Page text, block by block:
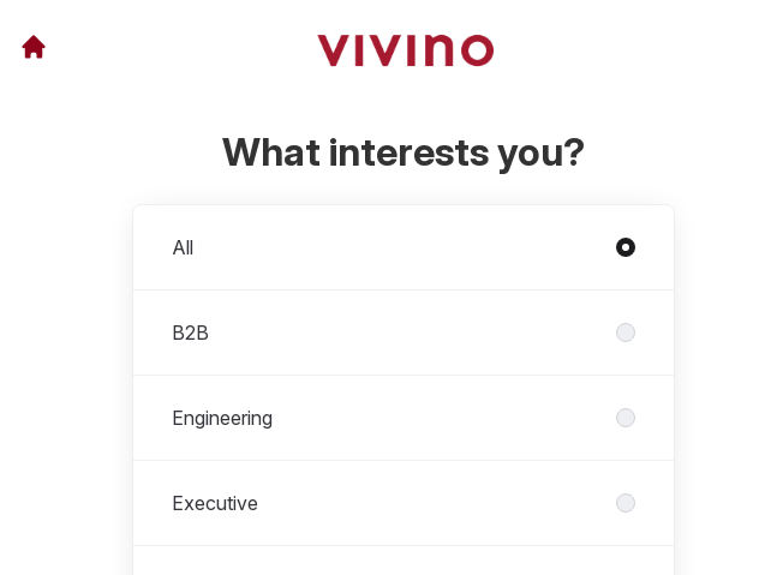
What interests you?
All
B2B
Engineering
Executive